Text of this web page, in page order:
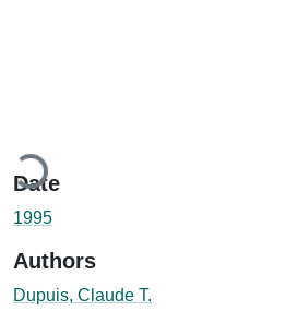
Date
1995
Authors
Dupuis, Claude T.